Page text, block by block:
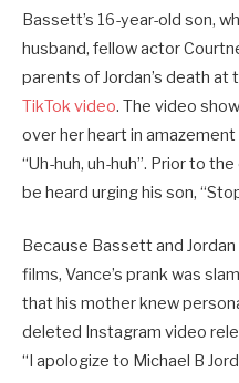
Bassett’s 16-year-old son,
husband, fellow actor
parents of Jordan’s death
TikTok video. The video
over her heart in
“Uh-huh, uh-huh”. Prior to
be heard urging his son,
Because Bassett and
films, Vance’s prank was
that his mother knew
deleted Instagram video
“I apologize to Michael B